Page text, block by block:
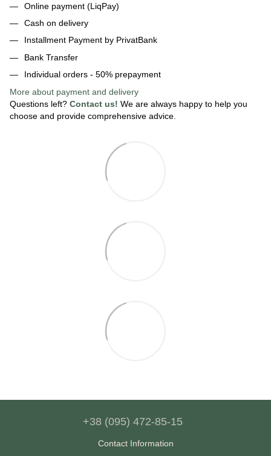
Online payment (LiqPay)
Cash on delivery
Installment Payment by PrivatBank
Bank Transfer
Individual orders - 50% prepayment
More about payment and delivery
Questions left? Contact us! We are always happy to help you
choose and provide comprehensive advice.
+38 (095) 472-85-15
Contact Information